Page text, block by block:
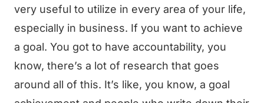
very useful to utilize in every area of your life,
especially in business. If you want to achieve
a goal. You got to have accountability, you
know, there’s a lot of research that goes
around all of this. It’s like, you know, a goal